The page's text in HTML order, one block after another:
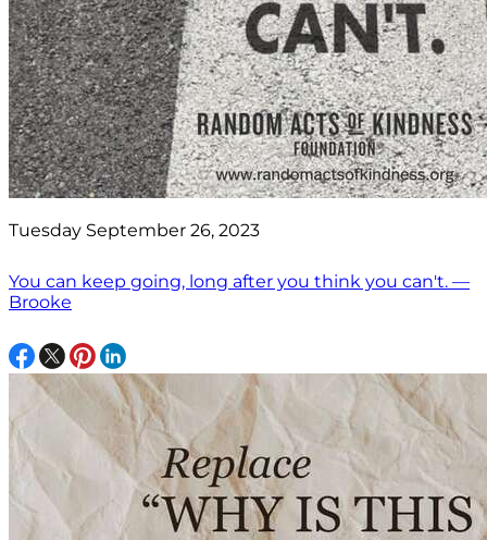
Tuesday September 26, 2023
You can keep going, long after you think you can't. —
Brooke